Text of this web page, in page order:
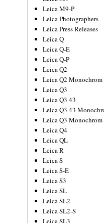
Leica M9-P
Leica Photographers
Leica Press Releases
Leica Q
Leica Q-E
Leica Q-P
Leica Q2
Leica Q2 Monochrom
Leica Q3
Leica Q3 43
Leica Q3 43
Leica Q3 Monochrom
Leica Q4
Leica QL
Leica R
Leica S
Leica S-E
Leica S3
Leica SL
Leica SL2
Leica SL2-S
Leica SL3